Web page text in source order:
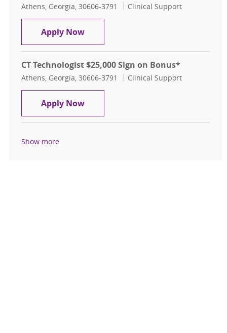
Location
Athens, Georgia, 30606-3791 Category
Clinical Support
Apply NowMRI Technologist Sign on Bonus
CT Technologist $25,000 Sign on Bonus*
Location
Athens, Georgia, 30606-3791 Category
Clinical Support
Apply NowCT Technologist $25,000 Sign on
Show more